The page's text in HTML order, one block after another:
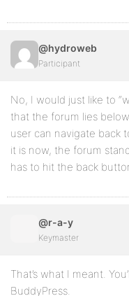
@hydroweb
Participant
No, I would just like to
that the forum lies
user can navigate back
it is now, the forum
has to hit the back
@r-a-y
Keymaster
That’s what I meant.
BuddyPress.